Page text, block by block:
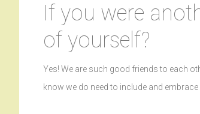
If you were
of yourself?
Yes! We are such good friends to each
know we do need to include and embrace